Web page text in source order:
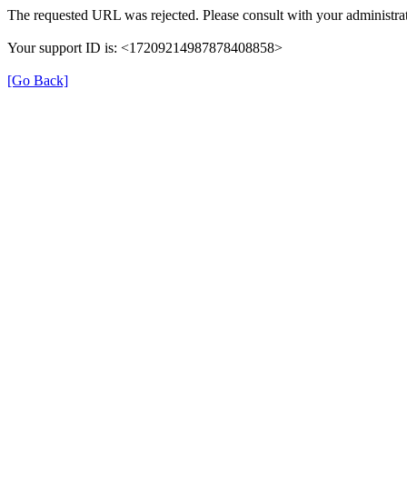
The requested URL was rejected. Please consult with your
Your support ID is: <17209214987878408858>
[Go Back]